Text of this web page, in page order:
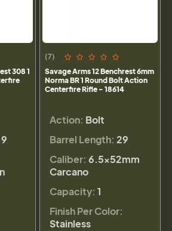
308 1
(7)
Savage Arms 12 Benchrest 6mm
Norma BR 1 Round Bolt Action
Centerfire Rifle - 18614
Action: Bolt
Barrel Length: 29
Caliber: 6.5x52mm
Carcano
Capacity: 1
Finish Per Color:
Stainless